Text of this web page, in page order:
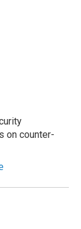
on counter-